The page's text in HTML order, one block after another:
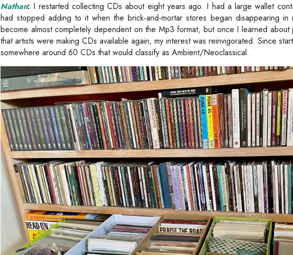
Nathan: I restarted collecting CDs about eight years ago. I had a large wallet
had stopped adding to it when the brick-and-mortar stores began disappearing in
become almost completely dependent on the Mp3 format, but once I learned about
that artists were making CDs available again, my interest was reinvigorated. Since
somewhere around 60 CDs that would classify as Ambient/Neoclassical.